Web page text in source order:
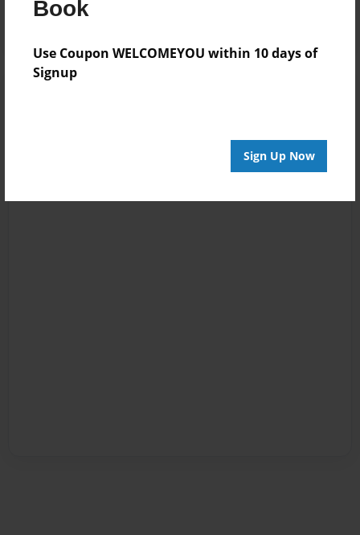
Book
Use Coupon WELCOMEYOU within 10 days of
Signup
Sign Up Now